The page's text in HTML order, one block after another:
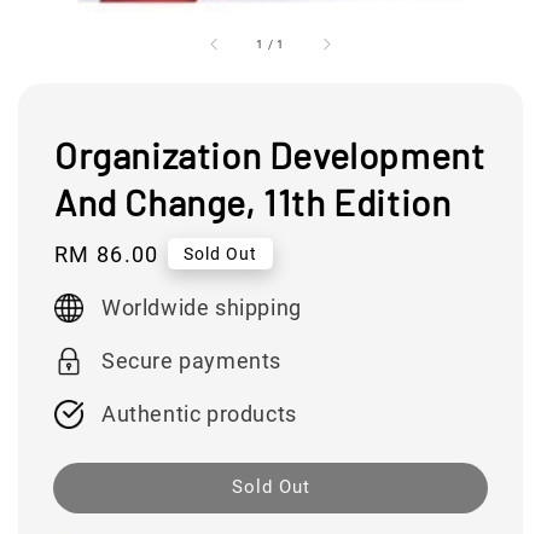
1 /1
Organization Development
And Change, 11th Edition
Regular
RM 86.00 Sold Out
Worldwide shipping
Secure payments
Authentic products
Sold Out